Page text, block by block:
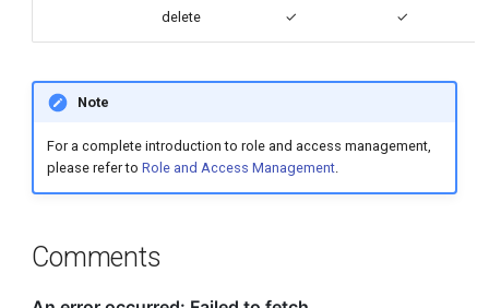
delete ✓ ✓
Note
For a complete introduction to role and access management,
please refer to Role and Access Management.
Comments